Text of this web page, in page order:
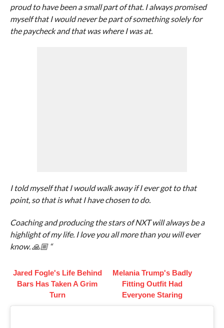
proud to have been a small part of that. I always promised
myself that I would never be part of something solely for
the paycheck and that was where I was at.
I told myself that I would walk away if I ever got to that
point, so that is what I have chosen to do.
Coaching and producing the stars of NXT will always be a
highlight of my life. I love you all more than you will ever
know. 🙏🏼 “
Jared Fogle's Life Behind
Bars Has Taken A Grim
Turn
Melania Trump's Badly
Fitting Outfit Had
Everyone Staring